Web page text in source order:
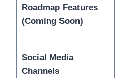
Roadmap Features
(Coming Soon)
Social Media
Channels